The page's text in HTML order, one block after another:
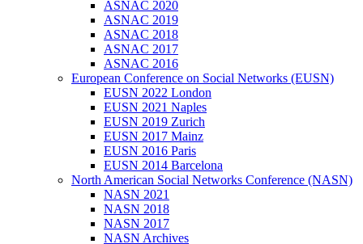
ASNAC 2020
ASNAC 2019
ASNAC 2018
ASNAC 2017
ASNAC 2016
European Conference on Social Networks (EUSN)
EUSN 2022 London
EUSN 2021 Naples
EUSN 2019 Zurich
EUSN 2017 Mainz
EUSN 2016 Paris
EUSN 2014 Barcelona
North American Social Networks Conference (NASN)
NASN 2021
NASN 2018
NASN 2017
NASN Archives